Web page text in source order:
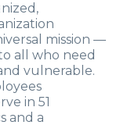
mission —
all who need
vulnerable.
in 51
and a